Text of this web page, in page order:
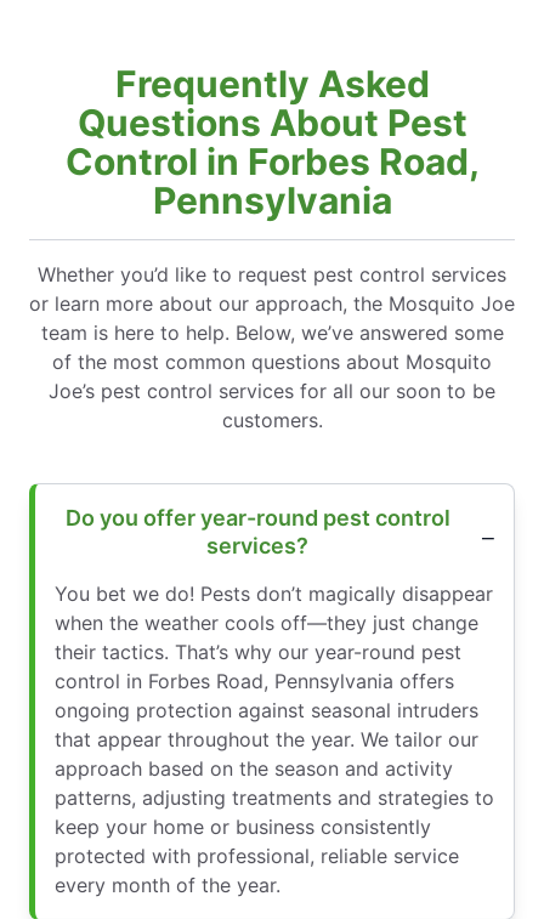
Frequently Asked
Questions About Pest
Control in Forbes Road,
Pennsylvania
Whether you’d like to request pest control services
or learn more about our approach, the Mosquito Joe
team is here to help. Below, we’ve answered some
of the most common questions about Mosquito
Joe’s pest control services for all our soon to be
customers.
Do you offer year-round pest control
services?
You bet we do! Pests don’t magically disappear
when the weather cools off—they just change
their tactics. That’s why our year-round pest
control in Forbes Road, Pennsylvania offers
ongoing protection against seasonal intruders
that appear throughout the year. We tailor our
approach based on the season and activity
patterns, adjusting treatments and strategies to
keep your home or business consistently
protected with professional, reliable service
every month of the year.